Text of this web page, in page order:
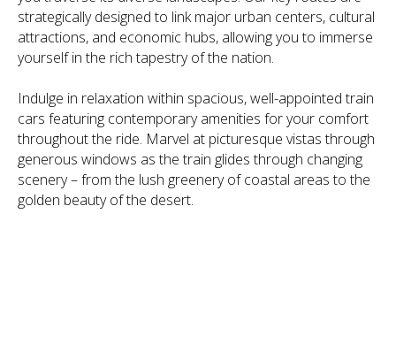
strategically designed to link major urban centers, cultural
attractions, and economic hubs, allowing you to immerse
yourself in the rich tapestry of the nation.
Indulge in relaxation within spacious, well-appointed train
cars featuring contemporary amenities for your comfort
throughout the ride. Marvel at picturesque vistas through
generous windows as the train glides through changing
scenery – from the lush greenery of coastal areas to the
golden beauty of the desert.